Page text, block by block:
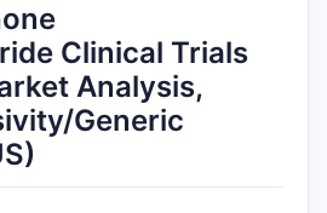
Clinical Trials
Analysis,
Generic